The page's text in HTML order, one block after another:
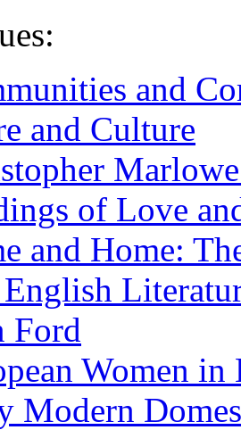
and
and Culture
of Love
and Home:
Ford
Women
Modern